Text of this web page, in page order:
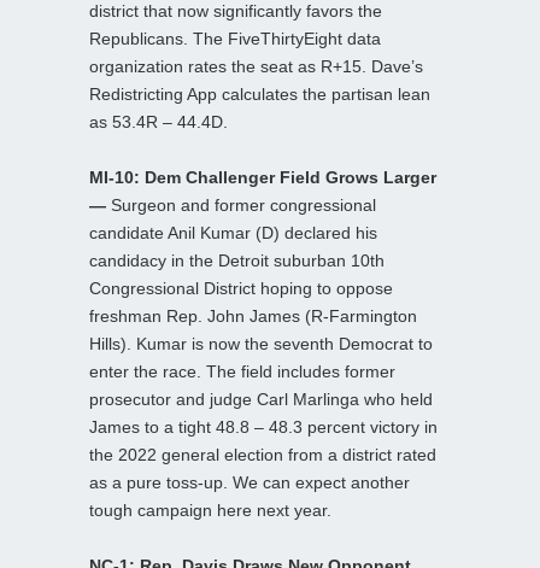
district that now significantly favors the
Republicans. The FiveThirtyEight data
organization rates the seat as R+15. Dave’s
Redistricting App calculates the partisan lean
as 53.4R – 44.4D.
MI-10: Dem Challenger Field Grows Larger
— Surgeon and former congressional
candidate Anil Kumar (D) declared his
candidacy in the Detroit suburban 10th
Congressional District hoping to oppose
freshman Rep. John James (R-Farmington
Hills). Kumar is now the seventh Democrat to
enter the race. The field includes former
prosecutor and judge Carl Marlinga who held
James to a tight 48.8 – 48.3 percent victory in
the 2022 general election from a district rated
as a pure toss-up. We can expect another
tough campaign here next year.